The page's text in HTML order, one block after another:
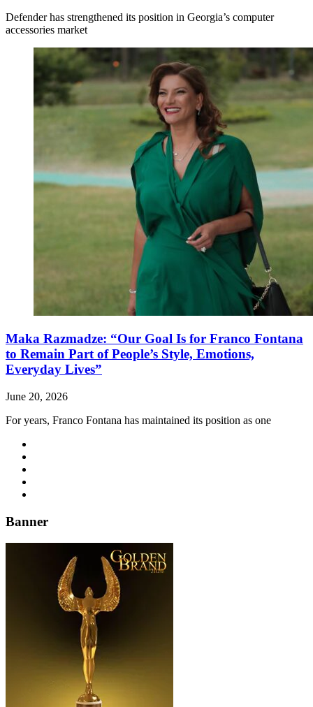
Defender has strengthened its position in Georgia’s computer
accessories market
Maka Razmadze: “Our Goal Is for Franco Fontana
to Remain Part of People’s Style, Emotions,
Everyday Lives”
June 20, 2026
For years, Franco Fontana has maintained its position as one
Banner